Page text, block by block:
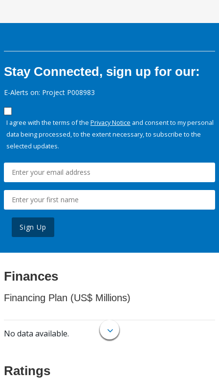
Stay Connected, sign up for our:
E-Alerts on: Project P008983
I agree with the terms of the Privacy Notice and consent to my personal
data being processed, to the extent necessary, to subscribe to the
selected updates.
Sign Up
Finances
Financing Plan (US$ Millions)
No data available.
Ratings